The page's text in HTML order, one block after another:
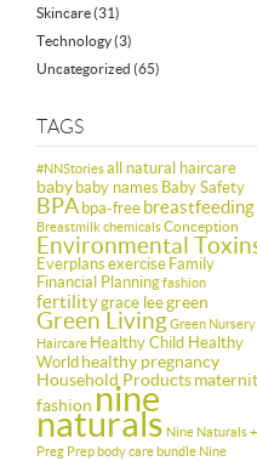
Skincare(31)
Technology(3)
Uncategorized (65)
TAGS
#NNStoriesall natural haircare
baby baby names Baby Safety
BPA bpa-free breastfeeding
BreastmilkchemicalsConception
Environmental
Everplans exercise Family
Financial Planningfashion
fertilitygrace leegreen
Green LivingGreen Nursery
Haircare Healthy Child Healthy
World healthy pregnancy
Household Products
fashion nine
naturals Nine Naturals +
Preg Prep body care bundle Nine